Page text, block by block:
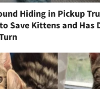
Hiding in Pickup
Save Kittens and Has